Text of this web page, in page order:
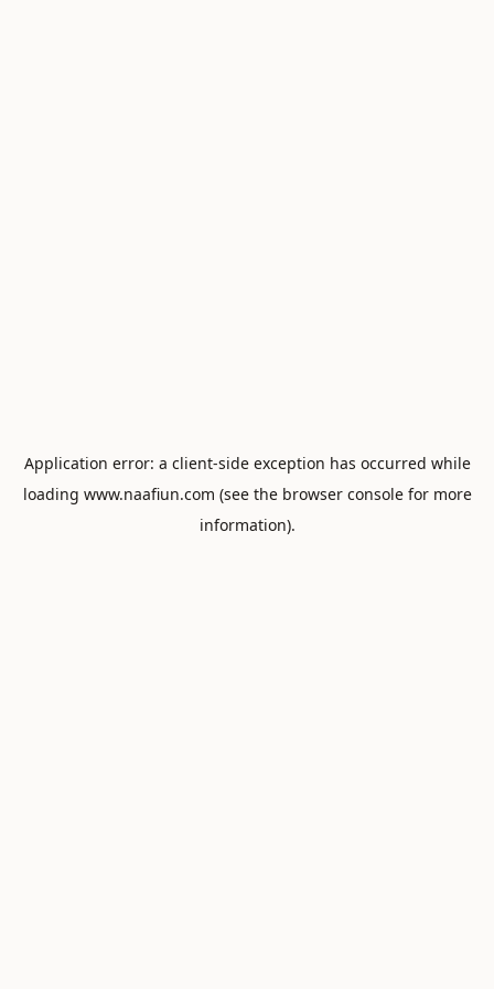
Application error: a client-side exception has occurred while
loading www.naafiun.com (see the browser consolefor more
information).